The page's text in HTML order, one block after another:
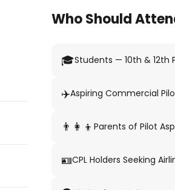
Who Should
🎓Students — 10th & 12th
✈️Aspiring Commercial
👨‍👩‍👦 Parents of Pilot
🪪CPL Holders Seeking